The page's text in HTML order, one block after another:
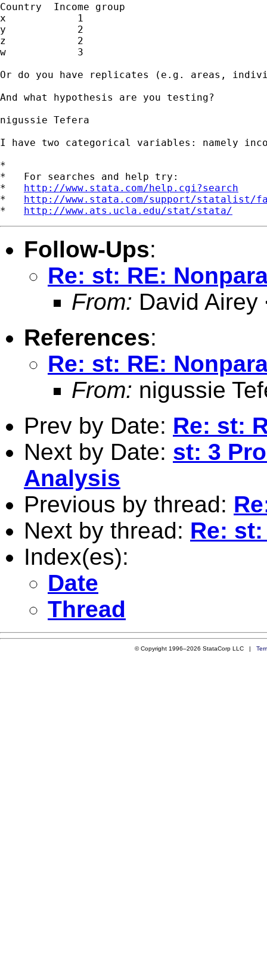
Country  Income group
x            1
y            2
z            2
w            3
Or do you have replicates (e.g. areas,
And what hypothesis are you testing?
nigussie Tefera
I have two categorical variables: namely
*
*   For searches and help try:
* http://www.stata.com/help.cgi?search
* http://www.stata.com/support/statalist/
* http://www.ats.ucla.edu/stat/stata/
Follow-Ups:
Re: st: RE:
From: David Airey
References:
Re: st: RE:
From: nigussie
Prev by Date: Re: st:
Next by Date: st: 3
Analysis
Previous by thread:
Next by thread: Re:
Index(es):
Date
Thread
© Copyright 1996–2026 StataCorp LLC |